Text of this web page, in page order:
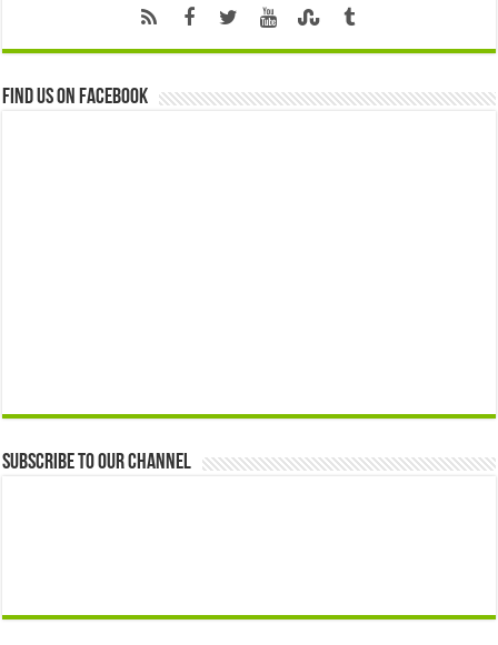
Find us on Facebook
Subscribe to our Channel